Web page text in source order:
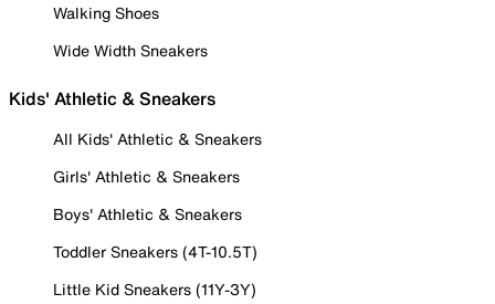
Walking Shoes
Wide Width Sneakers
Kids' Athletic & Sneakers
All Kids' Athletic & Sneakers
Girls' Athletic & Sneakers
Boys' Athletic & Sneakers
Toddler Sneakers (4T-10.5T)
Little Kid Sneakers (11Y-3Y)